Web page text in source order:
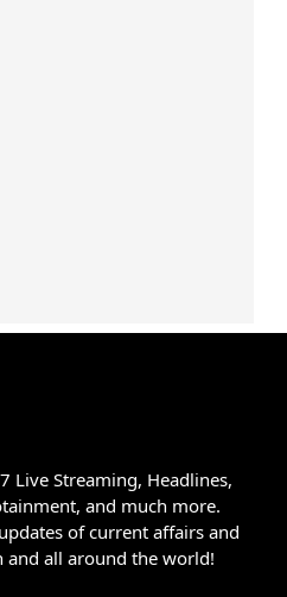
Live Streaming, Headlines,
and much more.
of current affairs and
and all around the world!